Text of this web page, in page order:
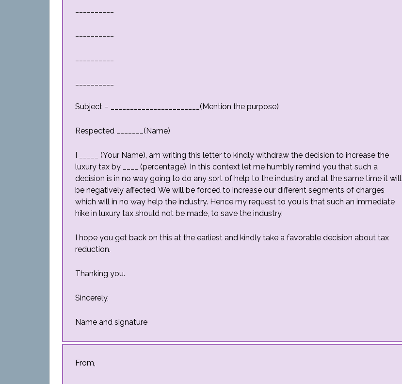
Subject – _______________________(Mention the purpose)
Respected _______(Name)
I _____ (Your Name), am writing this letter to kindly withdraw the decision to increase the
luxury tax by ____ (percentage). In this context let me humbly remind you that such a
decision is in no way going to do any sort of help to the industry and at the same time it will
be negatively affected. We will be forced to increase our different segments of charges
which will in no way help the industry. Hence my request to you is that such an immediate
hike in luxury tax should not be made, to save the industry.
I hope you get back on this at the earliest and kindly take a favorable decision about tax
reduction.
Thanking you.
Sincerely,
Name and signature
From,